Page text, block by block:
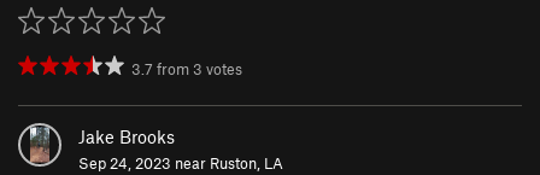
3.7 from 3 votes
Jake Brooks
Sep 24, 2023 near Ruston, LA